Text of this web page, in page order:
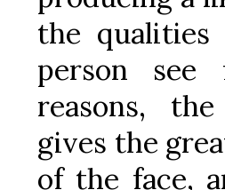
the
person see
reasons,
gives the
of the face,